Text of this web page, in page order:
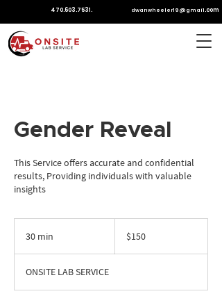
470.603.7531. dwanwheeler19@gmail.com
Gender Reveal
This Service offers accurate and confidential
results, Providing individuals with valuable
insights
30 min
i
n
dollars$150
ONSITE LAB SERVICE